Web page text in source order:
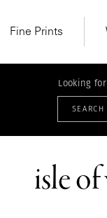
Fine Prints
Looking
isle